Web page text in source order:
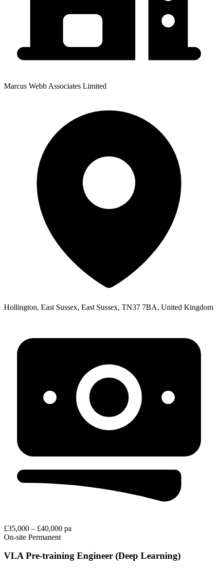
Marcus Webb Associates Limited
Hollington, East Sussex, East Sussex, TN37 7BA, United Kingdom
£35,000 – £40,000 pa
On-site Permanent
VLA Pre-training Engineer (Deep Learning)